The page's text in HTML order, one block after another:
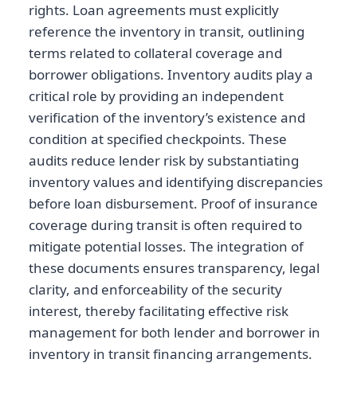
rights. Loan agreements must explicitly
reference the inventory in transit, outlining
terms related to collateral coverage and
borrower obligations. Inventory audits play a
critical role by providing an independent
verification of the inventory’s existence and
condition at specified checkpoints. These
audits reduce lender risk by substantiating
inventory values and identifying discrepancies
before loan disbursement. Proof of insurance
coverage during transit is often required to
mitigate potential losses. The integration of
these documents ensures transparency, legal
clarity, and enforceability of the security
interest, thereby facilitating effective risk
management for both lender and borrower in
inventory in transit financing arrangements.